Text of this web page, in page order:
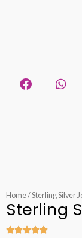
Home/Sterling Silver
Sterling
